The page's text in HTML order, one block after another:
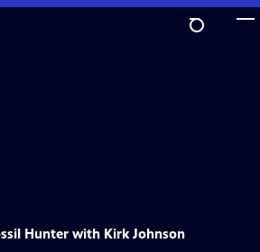
Hunter with Kirk Johnson